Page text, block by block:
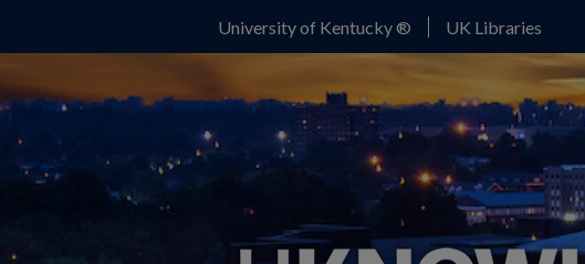
University of Kentucky ® UK Libraries